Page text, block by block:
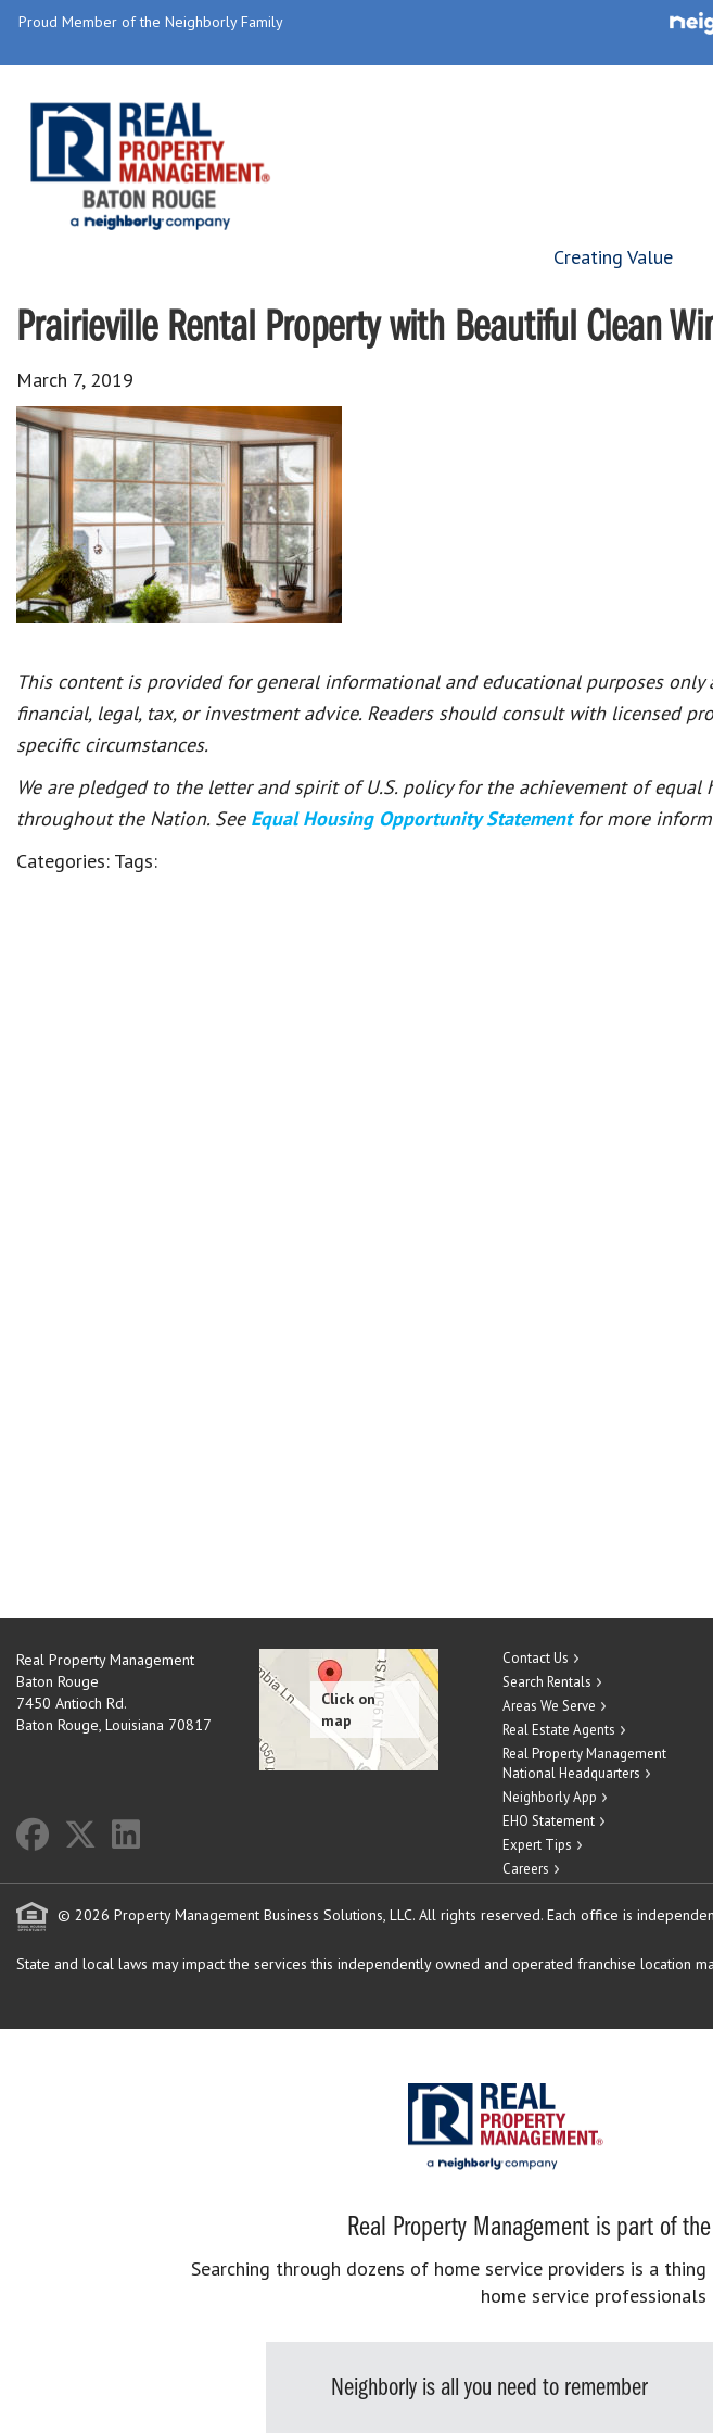
Proud Member of the Neighborly Family
Creating Value
Prairieville Rental Property with Beautiful Clean
March 7, 2019
This content is provided for general informational and educational purposes
financial, legal, tax, or investment advice. Readers should consult with licensed
specific circumstances.
We are pledged to the letter and spirit of U.S. policy for the achievement of
throughout the Nation. See Equal Housing Opportunity Statement for more
Categories: Tags:
Real Property Management
Baton Rouge
7450 Antioch Rd.
Baton Rouge, Louisiana 70817
Contact Us
Search Rentals
Areas We Serve
Real Estate Agents
Real Property Management
National Headquarters
Neighborly App
EHO Statement
Expert Tips
Careers
© 2026 Property Management Business Solutions, LLC. All rights reserved. Each office is
State and local laws may impact the services this independently owned and operated franchise location
Real Property Management is part of
Searching through dozens of home service providers is a
home service
Neighborly is all you need to remember